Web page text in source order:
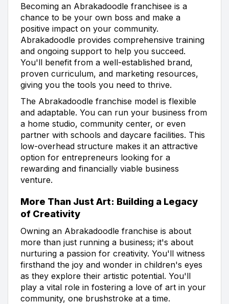
Becoming an Abrakadoodle franchisee is a
chance to be your own boss and make a
positive impact on your community.
Abrakadoodle provides comprehensive training
and ongoing support to help you succeed.
You'll benefit from a well-established brand,
proven curriculum, and marketing resources,
giving you the tools you need to thrive.
The Abrakadoodle franchise model is flexible
and adaptable. You can run your business from
a home studio, community center, or even
partner with schools and daycare facilities. This
low-overhead structure makes it an attractive
option for entrepreneurs looking for a
rewarding and financially viable business
venture.
More Than Just Art: Building a Legacy
of Creativity
Owning an Abrakadoodle franchise is about
more than just running a business; it's about
nurturing a passion for creativity. You'll witness
firsthand the joy and wonder in children's eyes
as they explore their artistic potential. You'll
play a vital role in fostering a love of art in your
community, one brushstroke at a time.